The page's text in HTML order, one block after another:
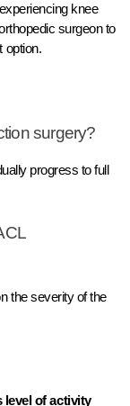
knee
surgeon to
option.
surgery?
progress to full
the severity of the